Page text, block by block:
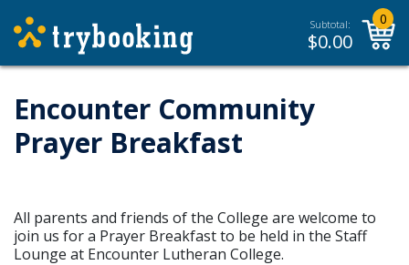
Subtotal:
$0.00
0
Encounter Community
Prayer Breakfast
All parents and friends of the College are welcome to
join us for a Prayer Breakfast to be held in the Staff
Lounge at Encounter Lutheran College.